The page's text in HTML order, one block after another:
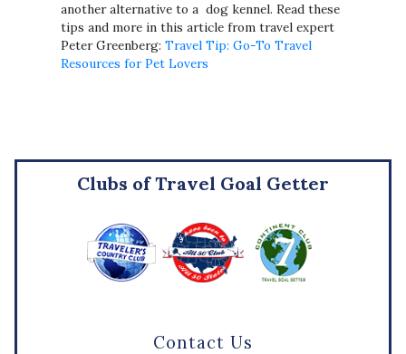
another alternative to a dog kennel. Read these
tips and more in this article from travel expert
Peter Greenberg:Travel Tip: Go-To Travel
Resources for Pet Lovers
Contact Us
Clubs of Travel Goal Getter